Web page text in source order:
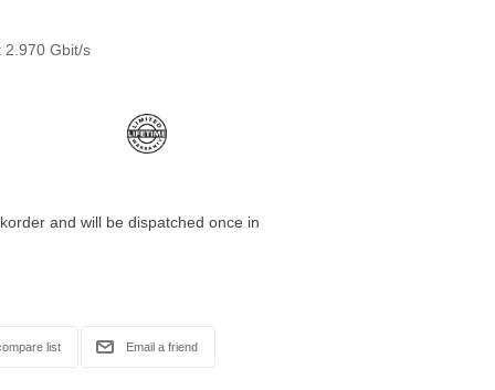
2.970 Gbit/s
and will be dispatched once in